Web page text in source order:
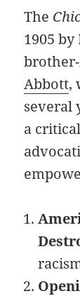
The
1905
Abbott,
several
a